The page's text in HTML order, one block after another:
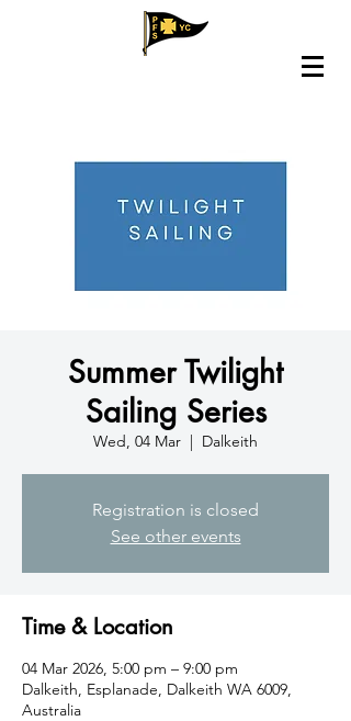
Summer Twilight
Sailing Series
Wed, 04 Mar
  |
Dalkeith
Registration is closed
See other events
Time & Location
04 Mar 2026, 5:00 pm – 9:00 pm
Dalkeith, Esplanade, Dalkeith WA 6009,
Australia